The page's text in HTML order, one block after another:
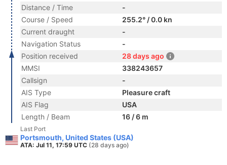
Distance / Time
-
Course / Speed
255.2° / 0.0 kn
Current draught
-
Navigation Status
-
Position received
28 days ago
MMSI
338243657
Callsign
-
AIS Type
Pleasure craft
AIS Flag
USA
Length / Beam
16 / 6 m
Last Port
Portsmouth, United States (USA)
ATA: Jul 11, 17:59 UTC (28 days ago)